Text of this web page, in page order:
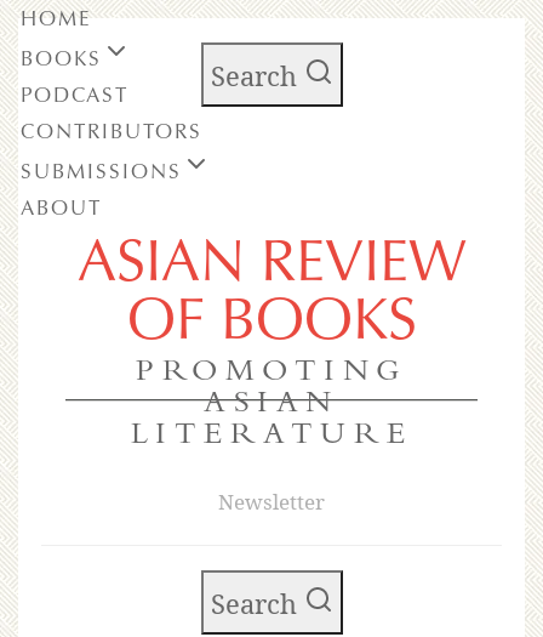
Search
ASIAN REVIEW
OF BOOKS
PROMOTING
ASIAN
LITERATURE
Newsletter
HOME
BOOKS
PODCAST
CONTRIBUTORS
SUBMISSIONS
ABOUT
Search